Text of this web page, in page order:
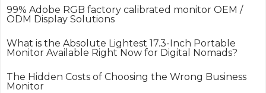
99% Adobe RGB factory calibrated monitor OEM /
ODM Display Solutions
What is the Absolute Lightest 17.3-Inch Portable
Monitor Available Right Now for Digital Nomads?
The Hidden Costs of Choosing the Wrong Business
Monitor